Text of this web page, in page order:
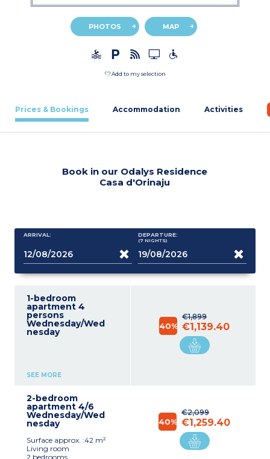
PHOTOS MAP
Add to my selection
Prices & Bookings Accommodation Activities
Book in our Odalys Residence
Casa d'Orinaju
ARRIVAL: DEPARTURE:
(7 NIGHTS)
1-bedroom
apartment 4
persons
Wednesday/Wed
nesday
SEE MORE
€1,899
40% €1,139.40
2-bedroom
apartment 4/6
Wednesday/Wed
nesday
Surface approx. :42 m²
Living room
2 bedrooms
€2,099
40% €1,259.40